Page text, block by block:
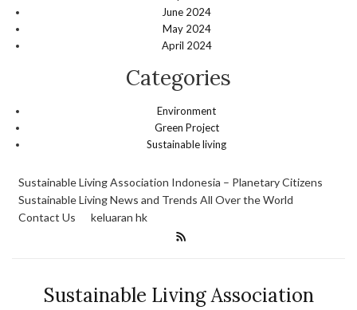
June 2024
May 2024
April 2024
Categories
Environment
Green Project
Sustainable living
Sustainable Living Association Indonesia – Planetary Citizens
Sustainable Living News and Trends All Over the World
Contact Us
keluaran hk
Sustainable Living Association